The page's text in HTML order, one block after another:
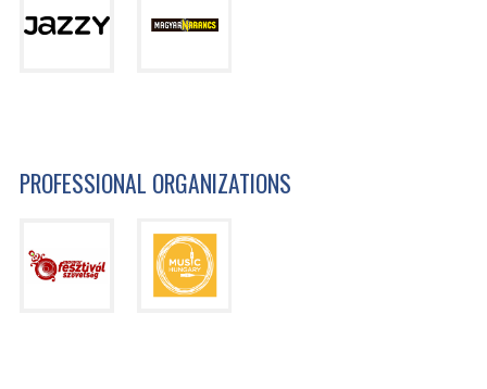
PROFESSIONAL ORGANIZATIONS